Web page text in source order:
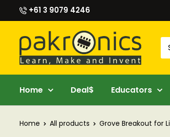
to
content
+61 3 9079 4246
Pakronics®
Home Deal$ Educators
Home All products Grove Breakout for